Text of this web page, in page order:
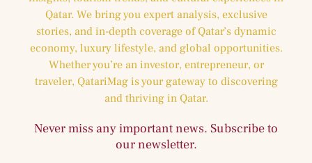
Qatar. We bring you expert analysis, exclusive
stories, and in-depth coverage of Qatar’s dynamic
economy, luxury lifestyle, and global opportunities.
Whether you’re an investor, entrepreneur, or
traveler, QatariMag is your gateway to discovering
and thriving in Qatar.
Never miss any important news. Subscribe to
our newsletter.